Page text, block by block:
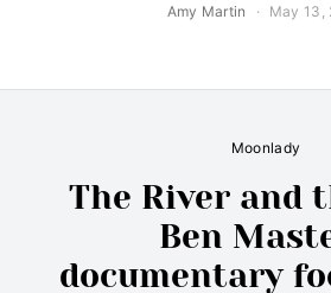
Amy Martin May 13,
Moonlady
The River and
Ben
documentary